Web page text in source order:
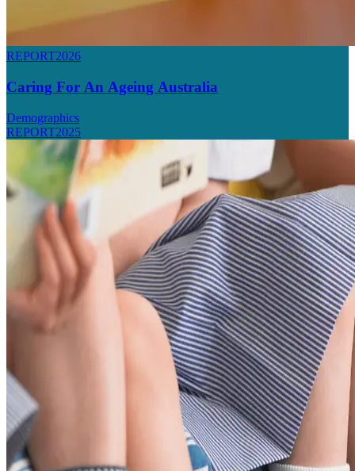
REPORT2026
Caring For An Ageing Australia
Demographics
REPORT2025